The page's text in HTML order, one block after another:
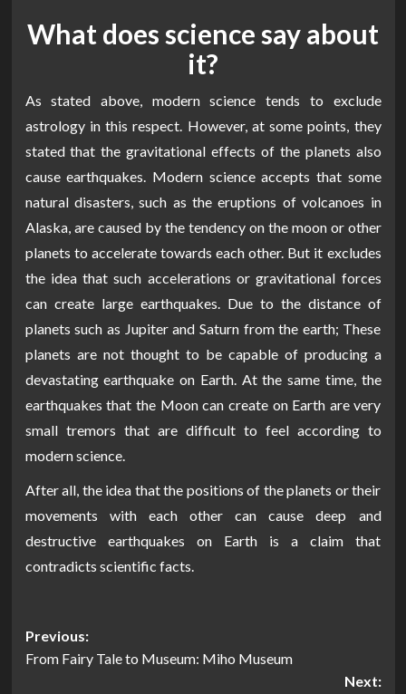
What does science say about
it?
As stated above, modern science tends to exclude
astrology in this respect. However, at some points, they
stated that the gravitational effects of the planets also
cause earthquakes. Modern science accepts that some
natural disasters, such as the eruptions of volcanoes in
Alaska, are caused by the tendency on the moon or other
planets to accelerate towards each other. But it excludes
the idea that such accelerations or gravitational forces
can create large earthquakes. Due to the distance of
planets such as Jupiter and Saturn from the earth; These
planets are not thought to be capable of producing a
devastating earthquake on Earth. At the same time, the
earthquakes that the Moon can create on Earth are very
small tremors that are difficult to feel according to
modern science.
After all, the idea that the positions of the planets or their
movements with each other can cause deep and
destructive earthquakes on Earth is a claim that
contradicts scientific facts.
Post
navigation
Previous:
From Fairy Tale to Museum: Miho Museum
Next: